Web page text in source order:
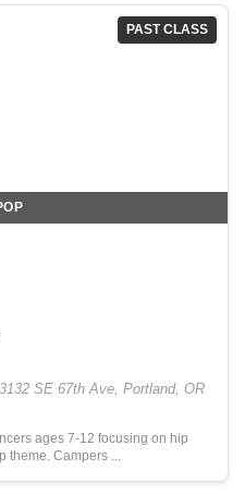
PAST CLASS
SE 67th Ave, Portland, OR
ages 7-12 focusing on hip
theme. Campers ...